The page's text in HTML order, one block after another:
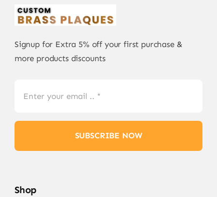
Signup for Extra 5% off your first purchase &
more products discounts
SUBSCRIBE NOW
Shop